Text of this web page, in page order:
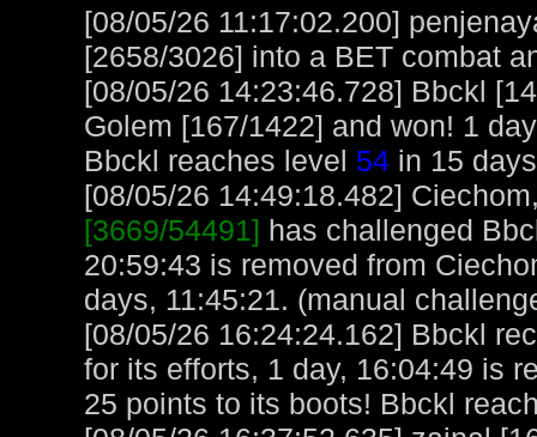
[08/05/26 11:17:02.200]
[2658/3026] into a BET combat
[08/05/26 14:23:46.728] Bbckl
Golem [167/1422] and won! 1
Bbckl reaches level 54 in 15
[08/05/26 14:49:18.482]
[3669/54491] has challenged
20:59:43 is removed from
days, 11:45:21. (manual
[08/05/26 16:24:24.162] Bbckl
for its efforts, 1 day, 16:04:49 is
25 points to its boots! Bbckl